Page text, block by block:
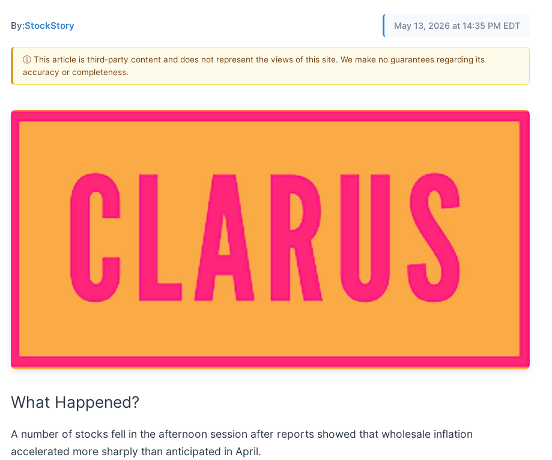
By:StockStory May 13, 2026 at 14:35 PM EDT
ⓘ This article is third-party content and does not represent the views of this site. We make no guarantees regarding its
accuracy or completeness.
What Happened?
A number of stocks fell in the afternoon session after reports showed that wholesale inflation
accelerated more sharply than anticipated in April.